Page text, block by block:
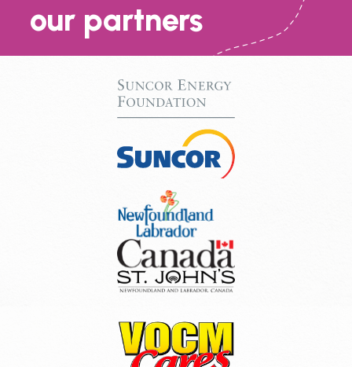
our partners